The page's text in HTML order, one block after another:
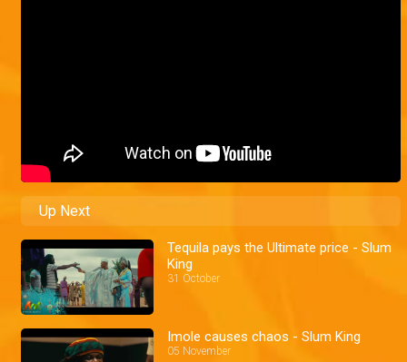
Up Next
Tequila pays the Ultimate price - Slum
King
31 October
Imole causes chaos - Slum King
05 November